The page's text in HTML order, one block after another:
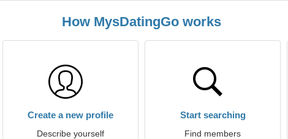
How MysDatingGo works
Create a new profile
Describe yourself
Start searching
Find members